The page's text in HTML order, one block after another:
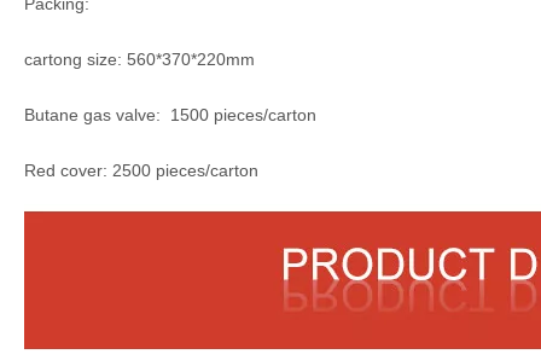
cartong size: 560*370*220mm
Butane gas valve: 1500 pieces/carton
Red cover: 2500 pieces/carton